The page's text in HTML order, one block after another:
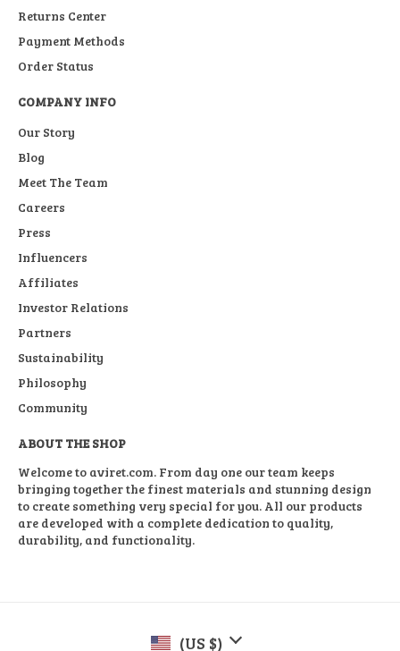
Returns Center
Payment Methods
Order Status
COMPANY INFO
Our Story
Blog
Meet The Team
Careers
Press
Influencers
Affiliates
Investor Relations
Partners
Sustainability
Philosophy
Community
ABOUT THE SHOP
Welcome to aviret.com. From day one our team keeps
bringing together the finest materials and stunning design
to create something very special for you. All our products
are developed with a complete dedication to quality,
durability, and functionality.
(US $)